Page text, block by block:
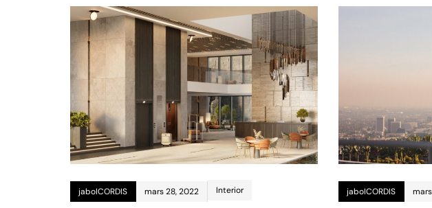
jaboICORDIS mars 28, 2022 Interior jaboICORDIS